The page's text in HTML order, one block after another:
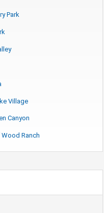
Park
Village
Canyon
Ranch